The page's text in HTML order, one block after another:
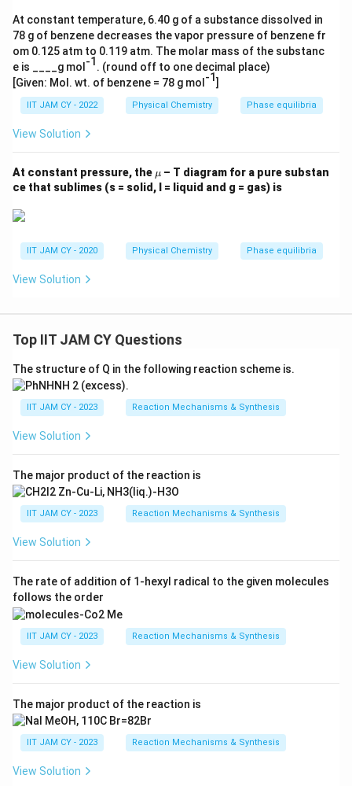
At constant temperature, 6.40 g of a substance dissolved in
78 g of benzene decreases the vapor pressure of benzene fr
om 0.125 atm to 0.119 atm. The molar mass of the substanc
e is ____g mol -1 . (round off to one decimal place)
[Given: Mol. wt. of benzene = 78 g mol -1]
IIT JAM CY - 2022 Physical Chemistry Phase equilibria
View Solution
At constant pressure, the \m
u
μ – T diagram for a pure substan
ce that sublimes (s = solid, l = liquid and g = gas) is
IIT JAM CY - 2020 Physical Chemistry Phase equilibria
View Solution
Top IIT JAM CY Questions
The structure of Q in the following reaction scheme is.
IIT JAM CY - 2023 Reaction Mechanisms & Synthesis
View Solution
The major product of the reaction is
IIT JAM CY - 2023 Reaction Mechanisms & Synthesis
View Solution
The rate of addition of 1-hexyl radical to the given molecules
follows the order
IIT JAM CY - 2023 Reaction Mechanisms & Synthesis
View Solution
The major product of the reaction is
IIT JAM CY - 2023 Reaction Mechanisms & Synthesis
View Solution